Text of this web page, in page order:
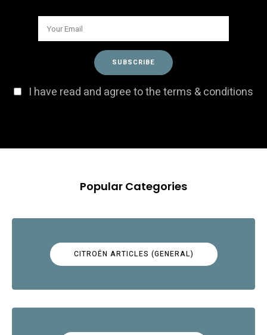
I have read and agree to the terms & conditions
Popular Categories
CITROËN ARTICLES (GENERAL)